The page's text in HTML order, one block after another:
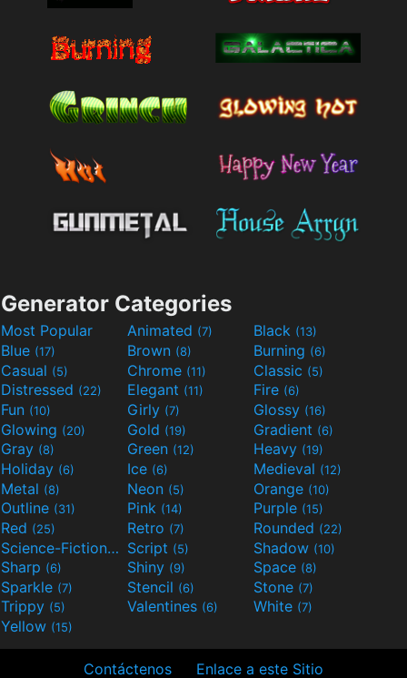
Generator Categories
Most Popular Animated (7) Black (13)
Blue (17) Brown (8) Burning (6)
Casual (5) Chrome (11) Classic (5)
Distressed (22) Elegant (11) Fire (6)
Fun (10) Girly (7) Glossy (16)
Glowing (20) Gold (19) Gradient (6)
Gray (8) Green (12) Heavy (19)
Holiday (6) Ice (6) Medieval (12)
Metal (8) Neon (5) Orange (10)
Outline (31) Pink (14) Purple (15)
Red (25) Retro (7) Rounded (22)
Science-Fiction(9) Script (5) Shadow (10)
Sharp (6) Shiny (9) Space (8)
Sparkle (7) Stencil (6) Stone (7)
Trippy (5) Valentines (6) White (7)
Yellow (15)
Contáctenos Enlace a este Sitio